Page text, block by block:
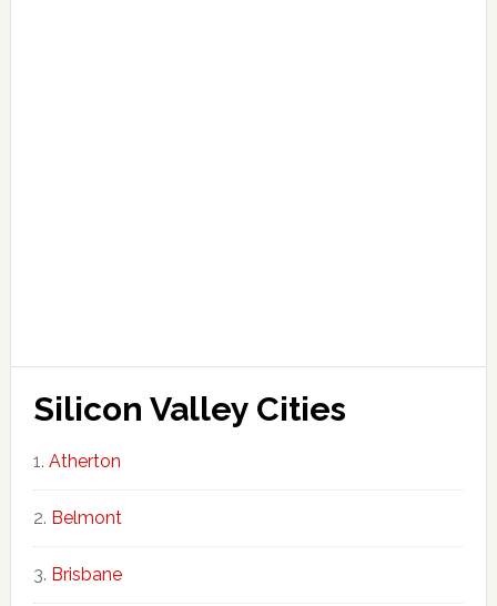
Silicon Valley Cities
Atherton
Belmont
Brisbane